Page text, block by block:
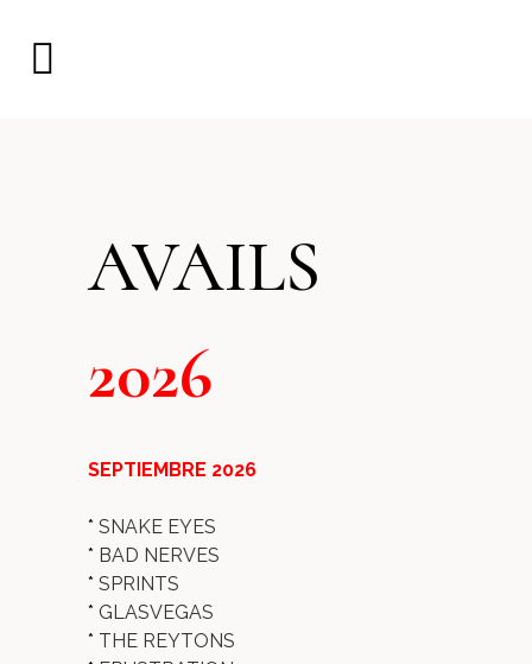
AVAILS
2026
SEPTIEMBRE 2026
* SNAKE EYES
* BAD NERVES
* SPRINTS
* GLASVEGAS
* THE REYTONS